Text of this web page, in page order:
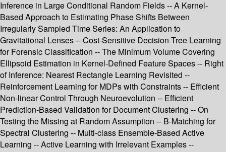
Inference in Large Conditional Random Fields -- A Kernel-
Based Approach to Estimating Phase Shifts Between
Irregularly Sampled Time Series: An Application to
Gravitational Lenses -- Cost-Sensitive Decision Tree Learning
for Forensic Classification -- The Minimum Volume Covering
Ellipsoid Estimation in Kernel-Defined Feature Spaces -- Right
of Inference: Nearest Rectangle Learning Revisited --
Reinforcement Learning for MDPs with Constraints -- Efficient
Non-linear Control Through Neuroevolution -- Efficient
Prediction-Based Validation for Document Clustering -- On
Testing the Missing at Random Assumption -- B-Matching for
Spectral Clustering -- Multi-class Ensemble-Based Active
Learning -- Active Learning with Irrelevant Examples --